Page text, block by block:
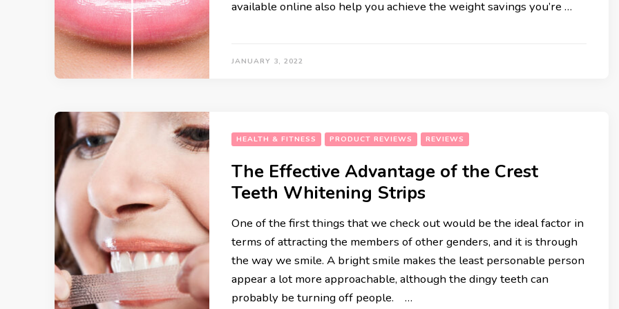
available online also help you achieve the weight savings you’re …
JANUARY 3, 2022
HEALTH & FITNESS PRODUCT REVIEWS REVIEWS
The Effective Advantage of the Crest
Teeth Whitening Strips
One of the first things that we check out would be the ideal factor in
terms of attracting the members of other genders, and it is through
the way we smile. A bright smile makes the least personable person
appear a lot more approachable, although the dingy teeth can
probably be turning off people. …
RECIPES HEALTH & FITNESS RECIPES